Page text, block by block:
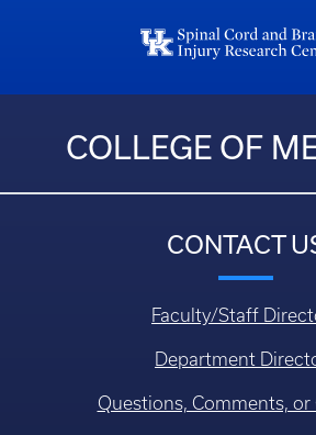
COLLEGE OF
CONTACT
Faculty/Staff
Department
Questions, Comments, or